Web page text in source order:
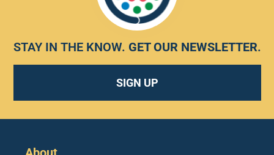
STAY IN THE KNOW. GET OUR NEWSLETTER.
SIGN UP